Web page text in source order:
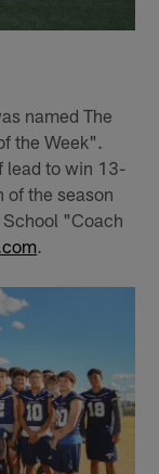
named The
the Week".
lead to win 13-
of the season
School "Coach